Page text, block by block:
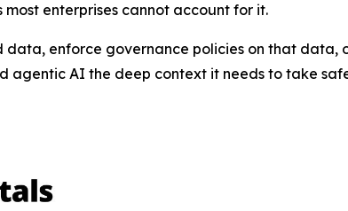
enterprises cannot account for it.
enforce governance policies on that data,
agentic AI the deep context it needs to take